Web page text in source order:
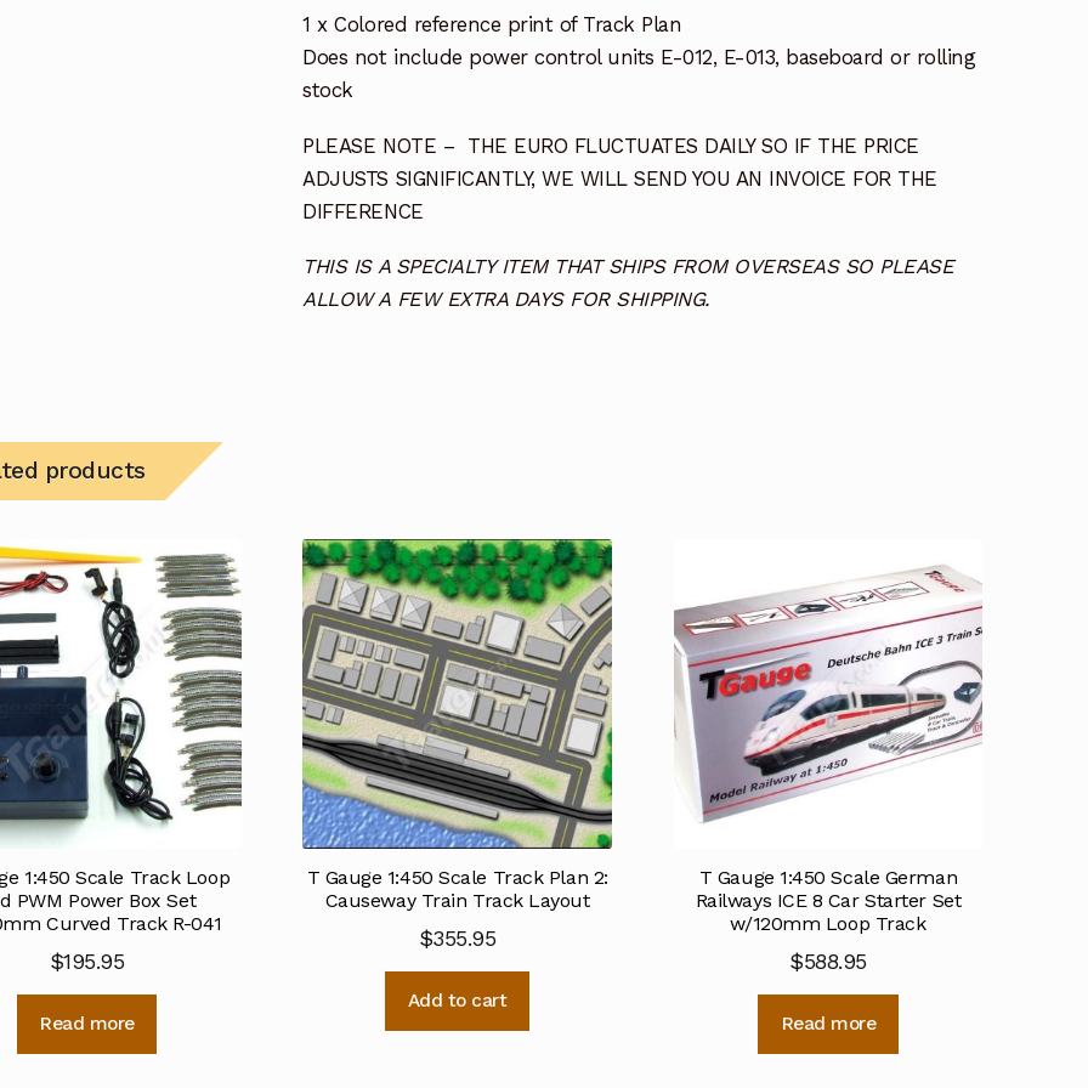
1 x Colored reference print of Track Plan
Does not include power control units E-012, E-013, baseboard or rolling
stock
PLEASE NOTE – THE EURO FLUCTUATES DAILY SO IF THE PRICE
ADJUSTS SIGNIFICANTLY, WE WILL SEND YOU AN INVOICE FOR THE
DIFFERENCE
THIS IS A SPECIALTY ITEM THAT SHIPS FROM OVERSEAS SO PLEASE
ALLOW A FEW EXTRA DAYS FOR SHIPPING.
products
1:450 Scale Track Loop
PWM Power Box Set
Curved Track R-041
$195.95
Read more
T Gauge 1:450 Scale Track Plan 2:
Causeway Train Track Layout
$355.95
Add to cart
T Gauge 1:450 Scale German
Railways ICE 8 Car Starter Set
w/120mm Loop Track
$588.95
Read more